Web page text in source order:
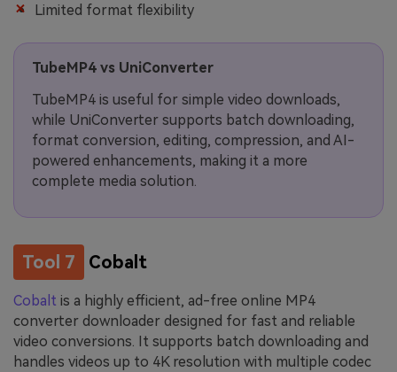
Limited format flexibility
TubeMP4 vs UniConverter
TubeMP4 is useful for simple video downloads,
while UniConverter supports batch downloading,
format conversion, editing, compression, and AI-
powered enhancements, making it a more
complete media solution.
Tool 7 Cobalt
Cobalt is a highly efficient, ad-free online MP4
converter downloader designed for fast and reliable
video conversions. It supports batch downloading and
handles videos up to 4K resolution with multiple codec